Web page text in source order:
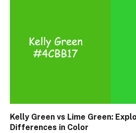
Kelly Green vs Lime Green:
Differences in Color